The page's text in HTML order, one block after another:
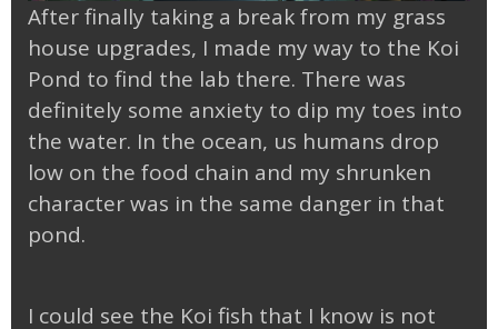
After finally taking a break from my grass
house upgrades, I made my way to the Koi
Pond to find the lab there. There was
definitely some anxiety to dip my toes into
the water. In the ocean, us humans drop
low on the food chain and my shrunken
character was in the same danger in that
pond.
I could see the Koi fish that I know is not